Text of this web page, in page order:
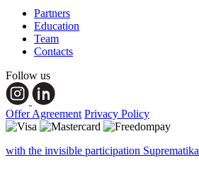
Partners
Education
Team
Contacts
Follow us
Offer Agreement Privacy Policy
with the invisible participation Suprematika